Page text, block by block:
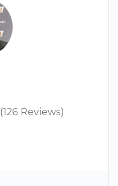
(126 Reviews)